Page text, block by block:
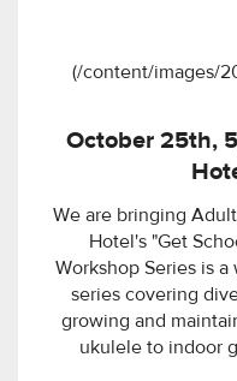
(/content/images/
October 25th,
We are bringing
Hotel's "Get
Workshop Series is
series covering
growing and
ukulele to indoor